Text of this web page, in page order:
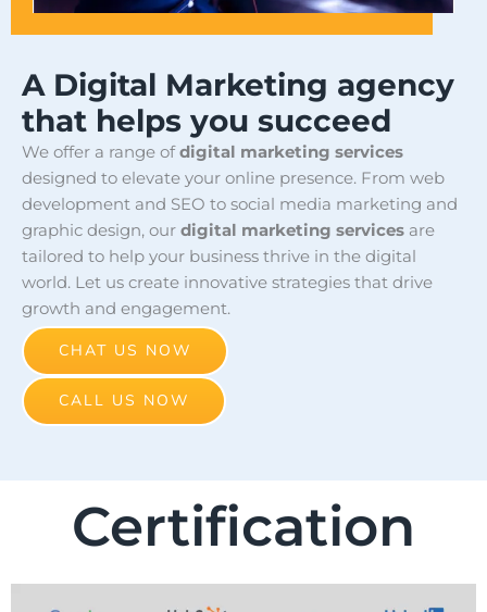
A Digital Marketing agency
that helps you succeed
We offer a range ofdigital marketing services
designed to elevate your online presence. From web
development and SEO to social media marketing and
graphic design, our digital marketing services are
tailored to help your business thrive in the digital
world. Let us create innovative strategies that drive
growth and engagement.
CHAT US NOW
CALL US NOW
Certification